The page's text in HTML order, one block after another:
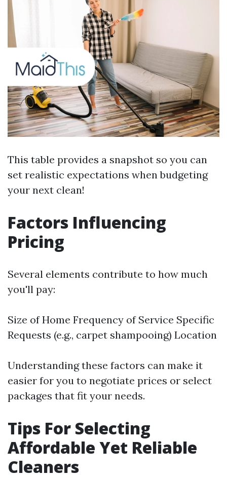
This table provides a snapshot so you can
set realistic expectations when budgeting
your next clean!
Factors Influencing
Pricing
Several elements contribute to how much
you'll pay:
Size of Home Frequency of Service Specific
Requests (e.g., carpet shampooing) Location
Understanding these factors can make it
easier for you to negotiate prices or select
packages that fit your needs.
Tips For Selecting
Affordable Yet Reliable
Cleaners